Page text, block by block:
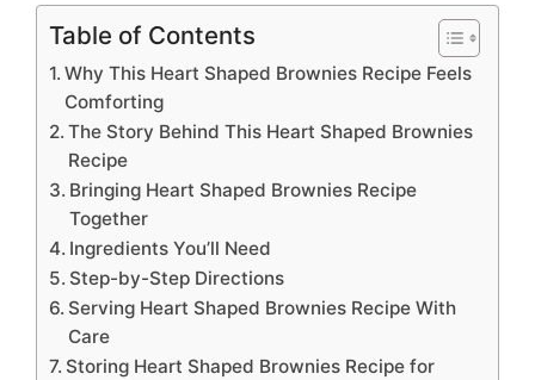
Table of Contents
Why This Heart Shaped Brownies Recipe Feels
Comforting
The Story Behind This Heart Shaped Brownies
Recipe
Bringing Heart Shaped Brownies Recipe
Together
Ingredients You’ll Need
Step-by-Step Directions
Serving Heart Shaped Brownies Recipe With
Care
Storing Heart Shaped Brownies Recipe for